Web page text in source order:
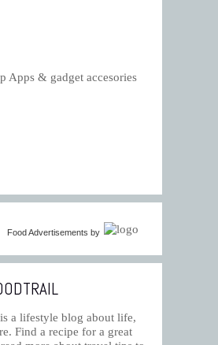
Apps & gadget accesories
Food Advertisements by
a lifestyle blog about life,
Find a recipe for a great